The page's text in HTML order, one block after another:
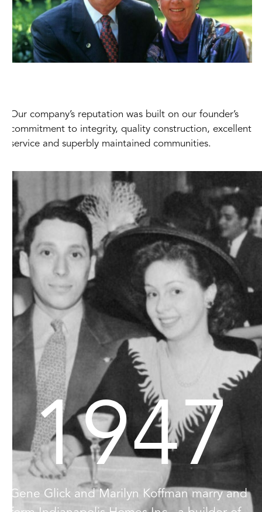
Our company’s reputation was built on our founder’s
commitment to integrity, quality construction, excellent
service and superbly maintained communities.
1947
Gene Glick and Marilyn Koffman marry and